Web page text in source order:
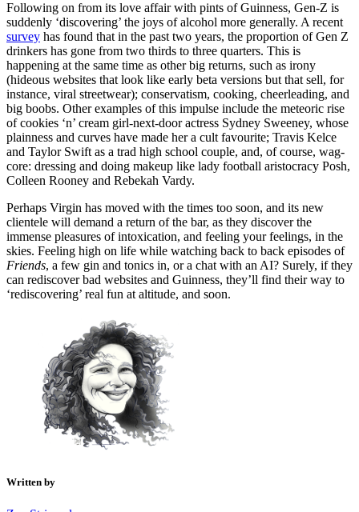
Following on from its love affair with pints of Guinness, Gen-Z is
suddenly ‘discovering’ the joys of alcohol more generally. A recent
survey has found that in the past two years, the proportion of Gen Z
drinkers has gone from two thirds to three quarters. This is
happening at the same time as other big returns, such as irony
(hideous websites that look like early beta versions but that sell, for
instance, viral streetwear); conservatism, cooking, cheerleading, and
big boobs. Other examples of this impulse include the meteoric rise
of cookies ‘n’ cream girl-next-door actress Sydney Sweeney, whose
plainness and curves have made her a cult favourite; Travis Kelce
and Taylor Swift as a trad high school couple, and, of course, wag-
core: dressing and doing makeup like lady football aristocracy Posh,
Colleen Rooney and Rebekah Vardy.
Perhaps Virgin has moved with the times too soon, and its new
clientele will demand a return of the bar, as they discover the
immense pleasures of intoxication, and feeling your feelings, in the
skies. Feeling high on life while watching back to back episodes of
Friends, a few gin and tonics in, or a chat with an AI? Surely, if they
can rediscover bad websites and Guinness, they’ll find their way to
‘rediscovering’ real fun at altitude, and soon.
Written by